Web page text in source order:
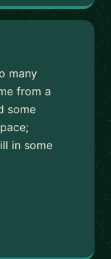
many
from a
some
in some